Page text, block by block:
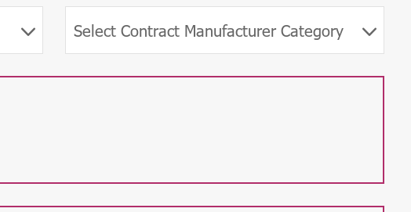
Select Contract Manufacturer Category